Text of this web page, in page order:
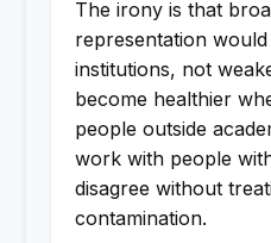
The irony is that
representation
institutions, not
become healthier
people outside
work with people
disagree without
contamination.